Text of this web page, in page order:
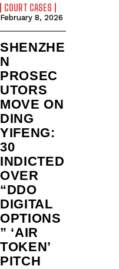
COURT CASES
February 8, 2026
SHENZHE
N
PROSEC
UTORS
MOVE ON
DING
YIFENG:
30
INDICTED
OVER
“DDO
DIGITAL
OPTIONS
” ‘AIR
TOKEN’
PITCH